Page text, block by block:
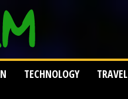
TECHNOLOGY
TRAVEL